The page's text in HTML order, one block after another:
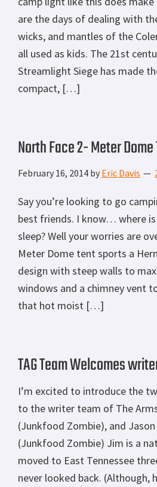
are the days of dealing with
wicks, and mantles of the
all used as kids. The 21st
Streamlight Siege has made
compact, […]
North Face 2- Meter
February 16, 2014 by Eric Davis
Say you’re looking to go
best friends. I know… where
sleep? Well your worries are
Meter Dome tent sports a
design with steep walls to
windows and a chimney vent
that hot moist […]
TAG Team Welcomes
I’m excited to introduce the
to the writer team of The
(Junkfood Zombie), and
(Junkfood Zombie) Jim is a
moved to East Tennessee
never looked back. (Although,